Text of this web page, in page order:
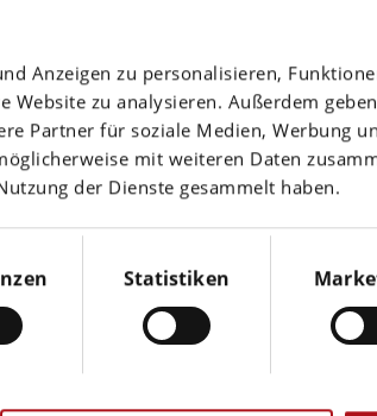
Anzeigen zu personalisieren,
Website zu analysieren. Außerdem
Partner für soziale Medien, Werbung
mit weiteren Daten
der Dienste gesammelt haben.
Statistiken
Should any legal
copyright law. Unless
to copyright protection on our
of a work are only allowed
may violate copyright laws.